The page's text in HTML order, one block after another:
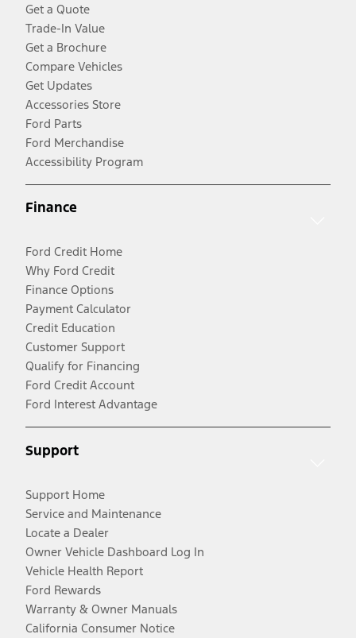
Get a Quote
Trade-In Value
Get a Brochure
Compare Vehicles
Get Updates
Accessories Store
Ford Parts
Ford Merchandise
Accessibility Program
Finance
Ford Credit Home
Why Ford Credit
Finance Options
Payment Calculator
Credit Education
Customer Support
Qualify for Financing
Ford Credit Account
Ford Interest Advantage
Support
Support Home
Service and Maintenance
Locate a Dealer
Owner Vehicle Dashboard Log In
Vehicle Health Report
Ford Rewards
Warranty & Owner Manuals
California Consumer Notice